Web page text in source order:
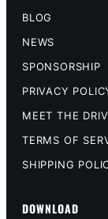
BLOG
NEWS
SPONSORSHIP
PRIVACY
MEET THE
TERMS OF
SHIPPING
DOWNLOAD